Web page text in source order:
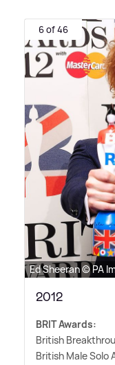
6 of 46
Ed Sheeran © PA
2012
BRIT Awards:
British
British Male Solo